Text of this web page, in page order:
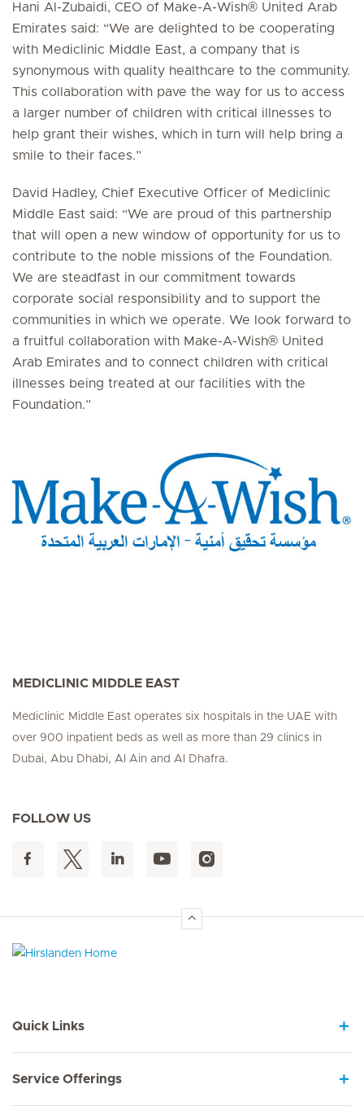
Hani Al-Zubaidi, CEO of Make-A-Wish® United Arab
Emirates said: “We are delighted to be cooperating
with Mediclinic Middle East, a company that is
synonymous with quality healthcare to the community.
This collaboration with pave the way for us to access
a larger number of children with critical illnesses to
help grant their wishes, which in turn will help bring a
smile to their faces.”
David Hadley, Chief Executive Officer of Mediclinic
Middle East said: “We are proud of this partnership
that will open a new window of opportunity for us to
contribute to the noble missions of the Foundation.
We are steadfast in our commitment towards
corporate social responsibility and to support the
communities in which we operate. We look forward to
a fruitful collaboration with Make-A-Wish® United
Arab Emirates and to connect children with critical
illnesses being treated at our facilities with the
Foundation.”
MEDICLINIC MIDDLE EAST
Mediclinic Middle East operates six hospitals in the UAE with
over 900 inpatient beds as well as more than 29 clinics in
Dubai, Abu Dhabi, Al Ain and Al Dhafra.
FOLLOW US
Quick Links
Service Offerings